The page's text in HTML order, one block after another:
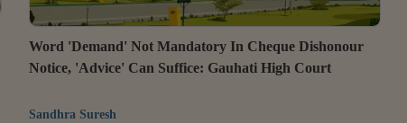
Word 'Demand' Not Mandatory In Cheque Dishonour
Notice, 'Advice' Can Suffice: Gauhati High Court
Sandhra Suresh